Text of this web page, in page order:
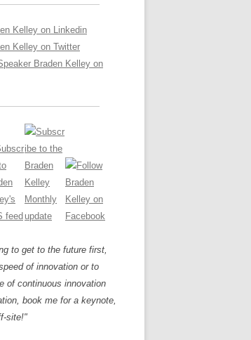
INNOVACIÓN
OS NOVE PAPÉIS NA INOVAÇÃO
to get to the future first,
of innovation or to
of continuous innovation
book me for a keynote,
site!"